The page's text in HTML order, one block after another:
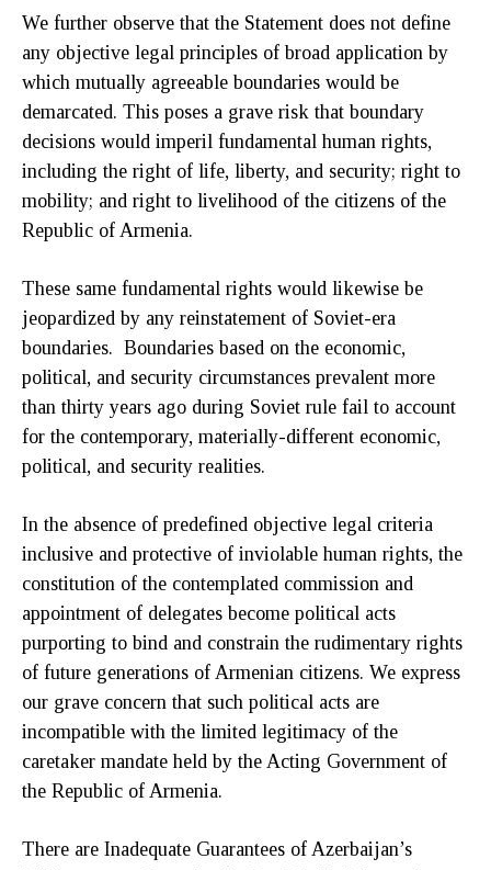
We further observe that the Statement does not define
any objective legal principles of broad application by
which mutually agreeable boundaries would be
demarcated. This poses a grave risk that boundary
decisions would imperil fundamental human rights,
including the right of life, liberty, and security; right to
mobility; and right to livelihood of the citizens of the
Republic of Armenia.
These same fundamental rights would likewise be
jeopardized by any reinstatement of Soviet-era
boundaries. Boundaries based on the economic,
political, and security circumstances prevalent more
than thirty years ago during Soviet rule fail to account
for the contemporary, materially-different economic,
political, and security realities.
In the absence of predefined objective legal criteria
inclusive and protective of inviolable human rights, the
constitution of the contemplated commission and
appointment of delegates become political acts
purporting to bind and constrain the rudimentary rights
of future generations of Armenian citizens. We express
our grave concern that such political acts are
incompatible with the limited legitimacy of the
caretaker mandate held by the Acting Government of
the Republic of Armenia.
There are Inadequate Guarantees of Azerbaijan’s